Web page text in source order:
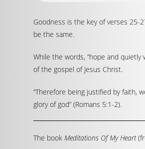
Goodness is the key of verses 25-
be the same.
While the words, “hope and
of the gospel of Jesus Christ.
“Therefore being justified by faith,
glory of god” (Romans 5:1-2).
The bookMeditations Of My Heart